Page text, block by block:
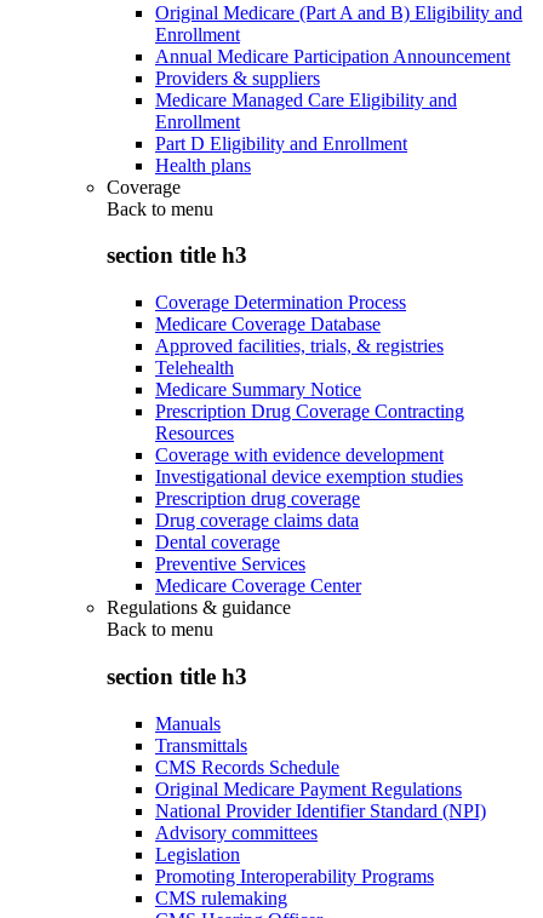
Original Medicare (Part A and B) Eligibility and
Enrollment
Annual Medicare Participation Announcement
Providers & suppliers
Medicare Managed Care Eligibility and
Enrollment
Part D Eligibility and Enrollment
Health plans
Coverage
Back to menu
section title h3
Coverage Determination Process
Medicare Coverage Database
Approved facilities, trials, & registries
Telehealth
Medicare Summary Notice
Prescription Drug Coverage Contracting
Resources
Coverage with evidence development
Investigational device exemption studies
Prescription drug coverage
Drug coverage claims data
Dental coverage
Preventive Services
Medicare Coverage Center
Regulations & guidance
Back to menu
section title h3
Manuals
Transmittals
CMS Records Schedule
Original Medicare Payment Regulations
National Provider Identifier Standard (NPI)
Advisory committees
Legislation
Promoting Interoperability Programs
CMS rulemaking